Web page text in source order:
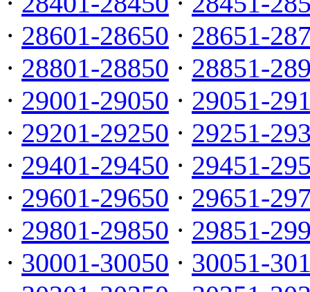
· 28601-28650 · 28651-
· 28801-28850 · 28851-
· 29001-29050 · 29051-
· 29201-29250 · 29251-
· 29401-29450 · 29451-
· 29601-29650 · 29651-
· 29801-29850 · 29851-
· 30001-30050 · 30051-